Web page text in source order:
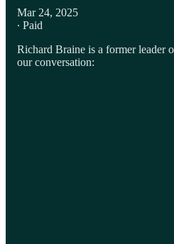
Mar 24, 2025
∙ Paid
Richard Braine is a former leader
our conversation: